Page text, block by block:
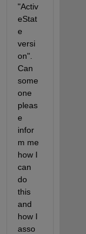
"Activ
eStat
e
versi
on".
Can
some
one
pleas
e
infor
m me
how I
can
do
this
and
how I
asso